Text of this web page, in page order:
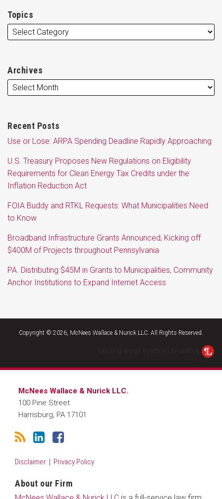
Topics
Archives
Recent Posts
Use or Lose: ARPA Spending Deadline Rapidly Approaching
U.S. Treasury Proposes New Regulations on Eligibility
Requirements for Clean Energy Tax Credits under the
Inflation Reduction Act
FOIA Buddy and RTKL Requests: What Municipalities Need
to Know
Broadband Infrastructure Grants Announced, Kicking off
$400M of Projects throughout Pennsylvania
PA. Distributing $45M in Grants to Municipalities, Community
Anchor Institutions to Expand Internet Access
Copyright © 2026, McNees Wallace & Nurick LLC. All Rights Reserved.
McNees Wallace & Nurick LLC.
100 Pine Street
Harrisburg PA 17101
Disclaimer Privacy Policy
About our Firm